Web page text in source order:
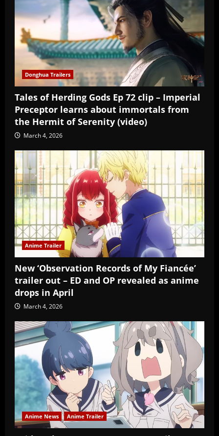
Donghua Trailers
Tales of Herding Gods Ep 72 clip – Imperial
Preceptor learns about immortals from
the Hermit of Serenity (video)
March 4, 2026
Anime Trailer
New ‘Observation Records of My Fiancée’
trailer out – ED and OP revealed as anime
drops in April
March 4, 2026
Anime News Anime Trailer